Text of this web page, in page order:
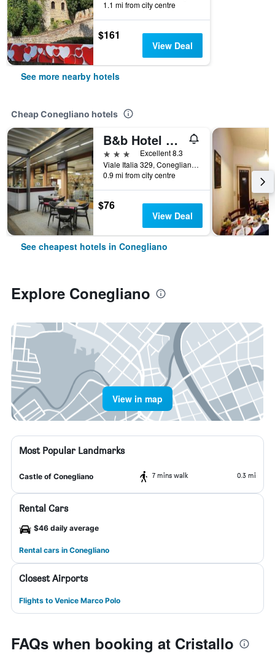
1.1 mi from city centre
$161
View Deal
See more nearby hotels
Cheap Conegliano hotels
B&b Hotel Eurorest Conegliano
3 stars
Excellent 8.3
Viale Italia 329, Conegliano, Veneto, Italy
0.9 mi from city centre
$76
View Deal
See cheapest hotels in Conegliano
Explore Conegliano
View in map
Most Popular Landmarks
Castle of Conegliano 7 mins walk 0.3 mi
Rental Cars
$46 daily average
Rental cars in Conegliano
Closest Airports
Flights to Venice Marco Polo
FAQs when booking at Cristallo